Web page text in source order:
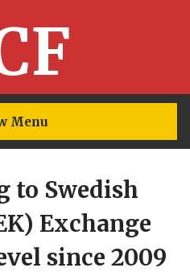
Menu
to Swedish
Exchange
since 2009